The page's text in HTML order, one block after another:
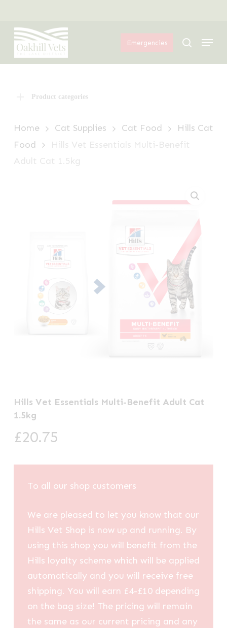
main
content
Emergencies search
Menu
Product categories
Home Cat Supplies Cat Food
Hills Cat
Food
Hills Vet Essentials Multi-Benefit
Adult Cat 1.5kg
Hills Vet Essentials Multi-Benefit Adult Cat
1.5kg
£20.75
To all our shop customers
We are pleased to let you know that our
Hills Vet Shop is now up and running. By
using this shop you will benefit from the
Hills loyalty scheme which will be applied
automatically and you will receive free
shipping. You will earn £4-£10 depending
on the bag size! The pricing will remain
the same as our current pricing and any